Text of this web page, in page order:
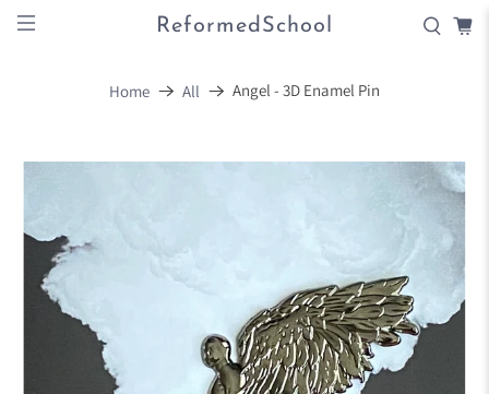
ReformedSchool
Home All Angel - 3D Enamel Pin